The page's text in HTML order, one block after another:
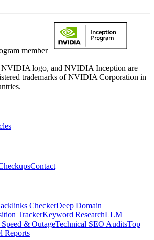
member
logo, and NVIDIA Inception are
trademarks of NVIDIA Corporation in
Contact
CheckerDeep Domain
TrackerKeyword ResearchLLM
Speed & OutageTechnical SEO AuditsTop
Reports